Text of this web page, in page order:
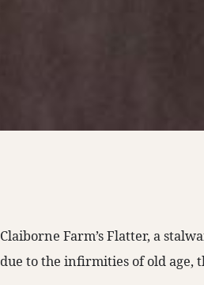
Claiborne Farm’s Flatter, a
due to the infirmities of old age,